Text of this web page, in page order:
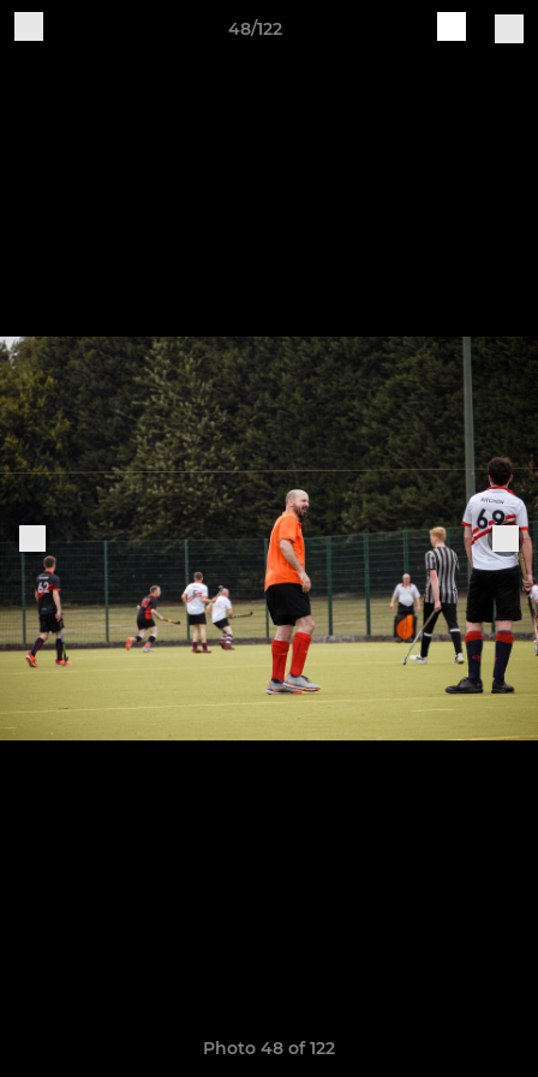
48/122
Photo 48 of 122